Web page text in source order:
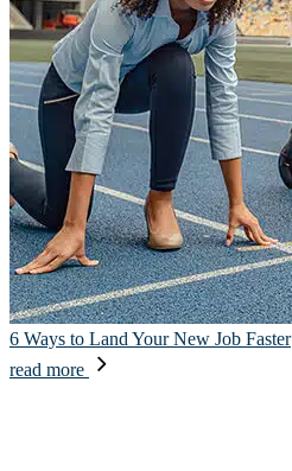
6 Ways to Land Your New Job Faster
read more